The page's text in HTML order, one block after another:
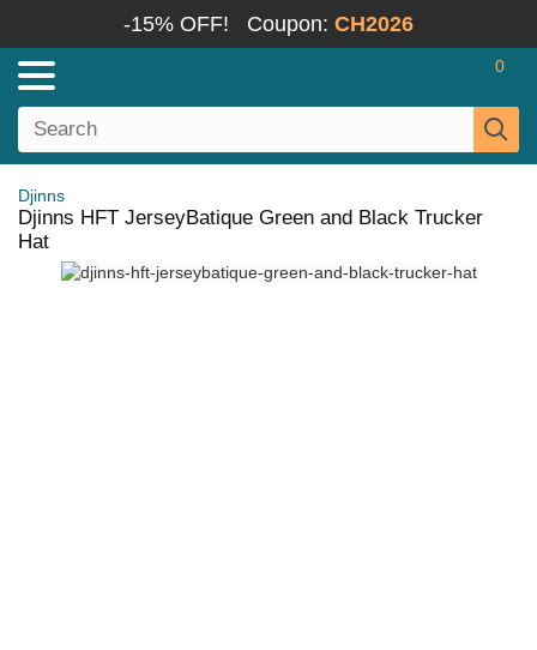
-15% OFF! Coupon: CH2026
0
Djinns
Djinns HFT JerseyBatique Green and Black Trucker
Hat